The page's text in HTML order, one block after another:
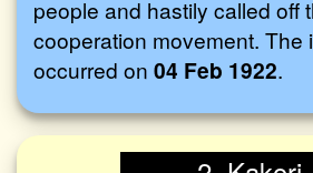
people and hastily called off
cooperation movement. The
occurred on 04 Feb 1922.